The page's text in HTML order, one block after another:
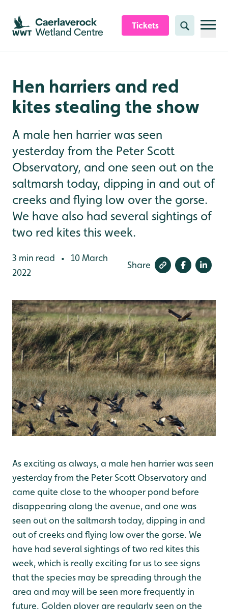
Skip to content header
Skip to main content
Skip to content footer
Tickets Search
Hen harriers and red
kites stealing the show
A male hen harrier was seen
yesterday from the Peter Scott
Observatory, and one seen out on the
saltmarsh today, dipping in and out of
creeks and flying low over the gorse.
We have also had several sightings of
two red kites this week.
3 min read •
10 March
2022
Share
As exciting as always, a male hen harrier was seen
yesterday from the Peter Scott Observatory and
came quite close to the whooper pond before
disappearing along the avenue, and one was
seen out on the saltmarsh today, dipping in and
out of creeks and flying low over the gorse. We
have had several sightings of two red kites this
week, which is really exciting for us to see signs
that the species may be spreading through the
area and may will be seen more frequently in
future. Golden plover are regularly seen on the